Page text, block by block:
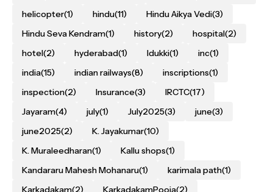
helicopter(1) hindu(11) Hindu Aikya Vedi(3)
Hindu Seva Kendram(1) history(2) hospital(2)
hotel(2) hyderabad(1) Idukki(1) inc(1)
india(15) indian railways(8) inscriptions(1)
inspection(2) Insurance(3) IRCTC(17)
Jayaram(4) july(1) July2025(3) june(3)
june2025(2) K. Jayakumar(10)
K. Muraleedharan(1) Kallu shops(1)
Kandararu Mahesh Mohanaru(1) karimala path(1)
Karkadakam(2) KarkadakamPooja(2)